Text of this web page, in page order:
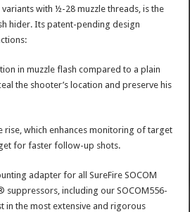
with ½-28 muzzle threads, is the
hider. Its patent-pending design
in muzzle flash compared to a plain
the shooter’s location and preserve his
rise, which enhances monitoring of target
for faster follow-up shots.
adapter for all SureFire SOCOM
suppressors, including our SOCOM556-
in the most extensive and rigorous